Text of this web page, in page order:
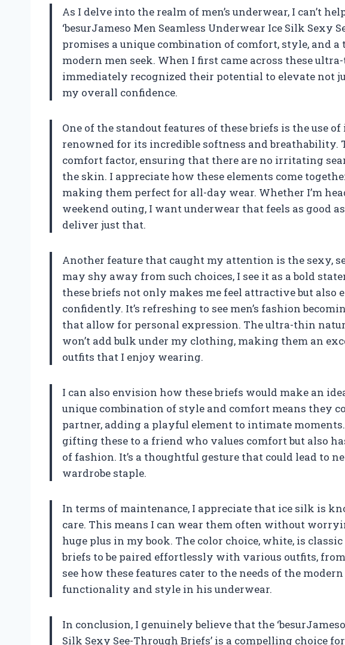
As I delve into the realm of men’s underwear, I can’t
‘besurJameso Men Seamless Underwear Ice Silk Sexy
promises a unique combination of comfort, style, and
modern men seek. When I first came across these
immediately recognized their potential to elevate not
my overall confidence.
One of the standout features of these briefs is the use
renowned for its incredible softness and breathability.
comfort factor, ensuring that there are no irritating
the skin. I appreciate how these elements come
making them perfect for all-day wear. Whether I’m
weekend outing, I want underwear that feels as good
deliver just that.
Another feature that caught my attention is the sexy,
may shy away from such choices, I see it as a bold
these briefs not only makes me feel attractive but also
confidently. It’s refreshing to see men’s fashion
that allow for personal expression. The ultra-thin
won’t add bulk under my clothing, making them an
outfits that I enjoy wearing.
I can also envision how these briefs would make an
unique combination of style and comfort means they
partner, adding a playful element to intimate
gifting these to a friend who values comfort but also
of fashion. It’s a thoughtful gesture that could lead to
wardrobe staple.
In terms of maintenance, I appreciate that ice silk is
care. This means I can wear them often without
huge plus in my book. The color choice, white, is
briefs to be paired effortlessly with various outfits,
see how these features cater to the needs of the
functionality and style in his underwear.
In conclusion, I genuinely believe that the
Silk Sexy See-Through Briefs’ is a compelling choice